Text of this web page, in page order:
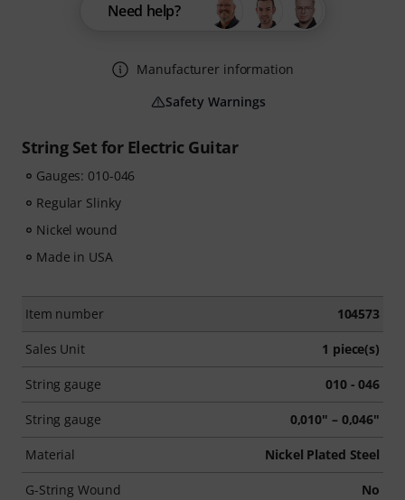
String Set for Electric Guitar
Gauges: 010-046
Regular Slinky
Nickel wound
Made in USA
Item number 104573
Sales Unit 1 piece(s)
String gauge 010 - 046
String gauge 0,010" – 0,046"
Material Nickel Plated Steel
G-String Wound No
Need help?
Manufacturer information
Safety Warnings